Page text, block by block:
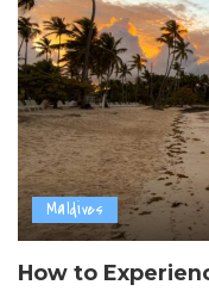
Maldives
How to